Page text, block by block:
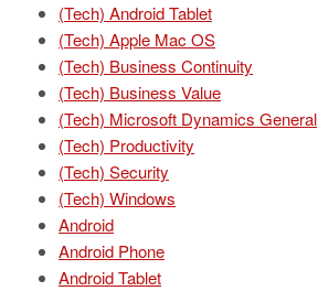
(Tech) Android Tablet
(Tech) Apple Mac OS
(Tech) Business Continuity
(Tech) Business Value
(Tech) Microsoft Dynamics General
(Tech) Productivity
(Tech) Security
(Tech) Windows
Android
Android Phone
Android Tablet